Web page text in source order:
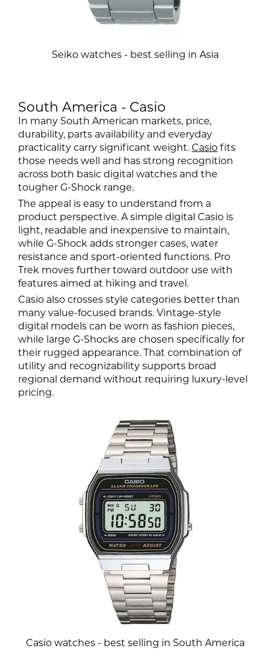
Seiko watches - best selling in Asia
South America - Casio
In many South American markets, price,
durability, parts availability and everyday
practicality carry significant weight. Casio fits
those needs well and has strong recognition
across both basic digital watches and the
tougher G-Shock range.
The appeal is easy to understand from a
product perspective. A simple digital Casio is
light, readable and inexpensive to maintain,
while G-Shock adds stronger cases, water
resistance and sport-oriented functions. Pro
Trek moves further toward outdoor use with
features aimed at hiking and travel.
Casio also crosses style categories better than
many value-focused brands. Vintage-style
digital models can be worn as fashion pieces,
while large G-Shocks are chosen specifically for
their rugged appearance. That combination of
utility and recognizability supports broad
regional demand without requiring luxury-level
pricing.
Casio watches - best selling in South America